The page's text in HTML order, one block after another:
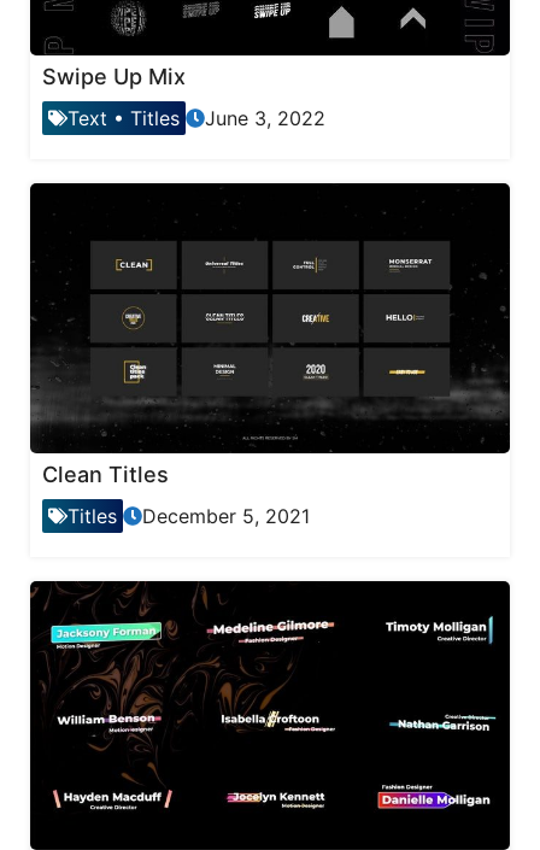
Swipe Up Mix
Text • Titles June 3, 2022
Clean Titles
Titles December 5, 2021